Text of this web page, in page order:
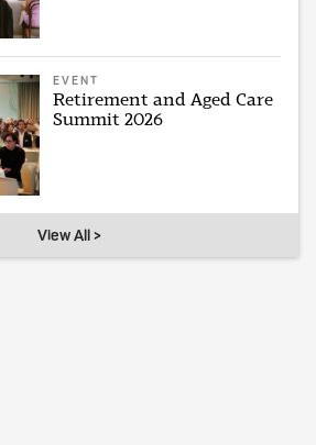
EVENT
Retirement and Aged Care
Summit 2026
View All >